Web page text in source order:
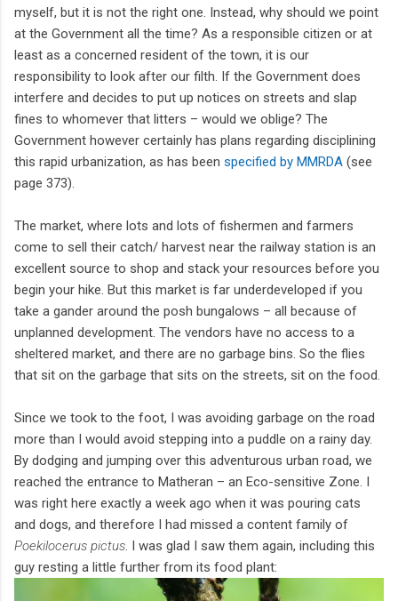
myself, but it is not the right one. Instead, why should we point
at the Government all the time? As a responsible citizen or at
least as a concerned resident of the town, it is our
responsibility to look after our filth. If the Government does
interfere and decides to put up notices on streets and slap
fines to whomever that litters – would we oblige? The
Government however certainly has plans regarding disciplining
this rapid urbanization, as has been specified by MMRDA (see
page 373).
The market, where lots and lots of fishermen and farmers
come to sell their catch/ harvest near the railway station is an
excellent source to shop and stack your resources before you
begin your hike. But this market is far underdeveloped if you
take a gander around the posh bungalows – all because of
unplanned development. The vendors have no access to a
sheltered market, and there are no garbage bins. So the flies
that sit on the garbage that sits on the streets, sit on the food.
Since we took to the foot, I was avoiding garbage on the road
more than I would avoid stepping into a puddle on a rainy day.
By dodging and jumping over this adventurous urban road, we
reached the entrance to Matheran – an Eco-sensitive Zone. I
was right here exactly a week ago when it was pouring cats
and dogs, and therefore I had missed a content family of
Poekilocerus pictus . I was glad I saw them again, including this
guy resting a little further from its food plant: